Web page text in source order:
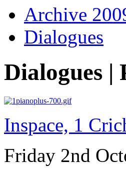
Archive
Dialogues
Dialogues |
Inspace, 1
Friday 2nd